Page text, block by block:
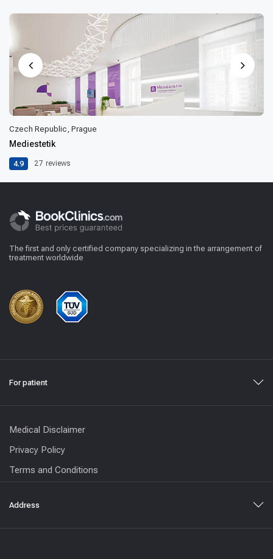
Czech Republic, Prague
Mediestetik
4.9 27 reviews
The first and only certified company specializing in the arrangement of
treatment worldwide
For patient
Medical Disclaimer
Privacy Policy
Terms and Conditions
Address